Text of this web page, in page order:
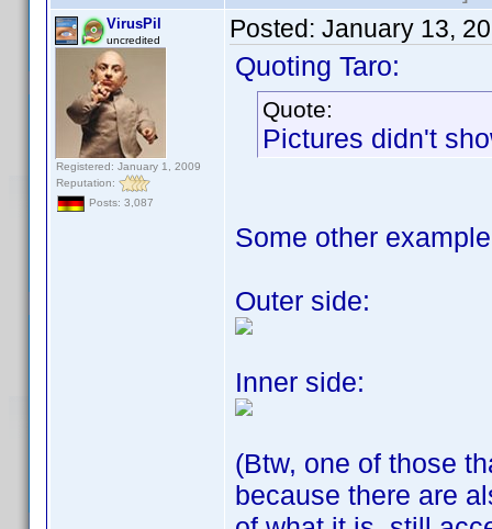
VirusPil
uncredited
Registered: January 1, 2009
Reputation:
Posts: 3,087
Posted: January 13,
Quoting Taro:
Quote:
Pictures didn't
Some other
Outer side:
Inner side:
(Btw, one of those
because there are